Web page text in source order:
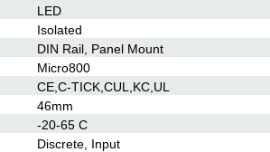
LED
Isolated
DIN Rail, Panel Mount
Micro800
CE,C-TICK,CUL,KC,UL
46mm
-20-65 C
Discrete, Input